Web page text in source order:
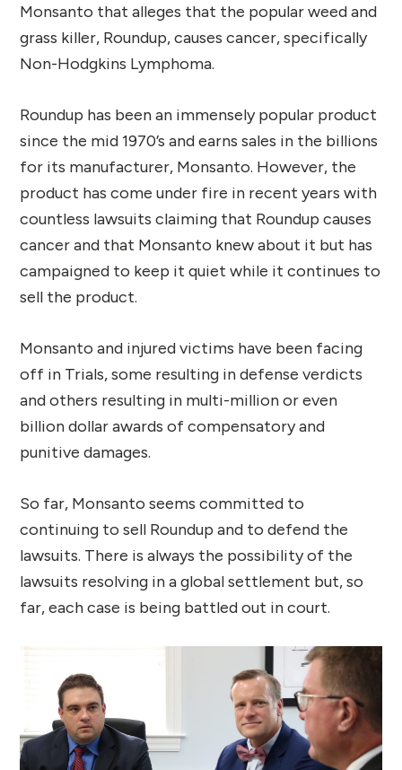
Monsanto that alleges that the popular weed and
grass killer, Roundup, causes cancer, specifically
Non-Hodgkins Lymphoma.
Roundup has been an immensely popular product
since the mid 1970’s and earns sales in the billions
for its manufacturer, Monsanto. However, the
product has come under fire in recent years with
countless lawsuits claiming that Roundup causes
cancer and that Monsanto knew about it but has
campaigned to keep it quiet while it continues to
sell the product.
Monsanto and injured victims have been facing
off in Trials, some resulting in defense verdicts
and others resulting in multi-million or even
billion dollar awards of compensatory and
punitive damages.
So far, Monsanto seems committed to
continuing to sell Roundup and to defend the
lawsuits. There is always the possibility of the
lawsuits resolving in a global settlement but, so
far, each case is being battled out in court.